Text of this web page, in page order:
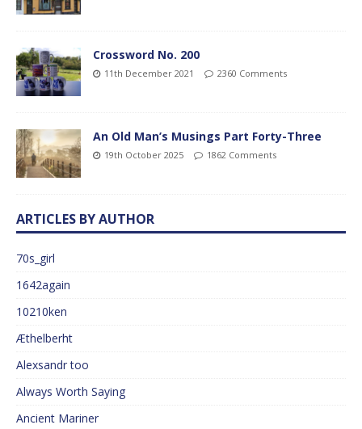
Crossword No. 200
11th December 2021 2360 Comments
An Old Man’s Musings Part Forty-Three
19th October 2025 1862 Comments
ARTICLES BY AUTHOR
70s_girl
1642again
10210ken
Æthelberht
Alexsandr too
Always Worth Saying
Ancient Mariner